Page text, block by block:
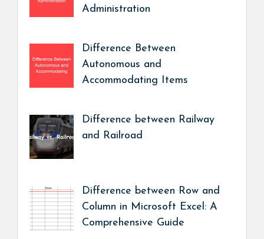
Administration
Difference Between
Autonomous and
Accommodating Items
Difference between Railway
and Railroad
Difference between Row and
Column in Microsoft Excel: A
Comprehensive Guide